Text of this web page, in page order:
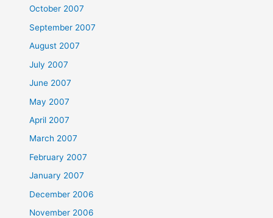
October 2007
September 2007
August 2007
July 2007
June 2007
May 2007
April 2007
March 2007
February 2007
January 2007
December 2006
November 2006